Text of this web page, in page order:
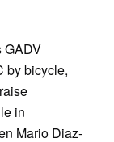
GADV
by bicycle,
in
Mario Diaz-